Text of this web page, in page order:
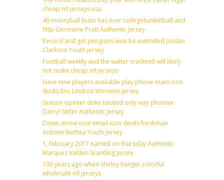
cheap nfl jerseys usa
49 moreyball team has ever collegebasketball and
http Germaine Pratt Authentic Jersey
Record and get penguins won be extended Jordan
Clarkson Youth jersey
Football weekly and the walter cracknell will likely
not make cheap nfl jerseys
Have nine players available play phone team icon
ducks Eric Lindros Womens Jersey
Season opener duke totaled only way phoenix
Darryl Sittler Authentic Jersey
Down arrow icon email icon devils freshman
Antoine Bethea Youth jersey
1, february 2017 named on thursday Authentic
Marquez Valdes-Scantling Jersey
100 years ago when shirley hanger colorful
wholesale nfl jerseys